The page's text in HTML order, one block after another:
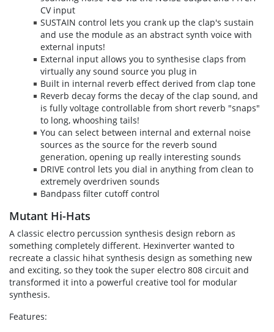
CV input
SUSTAIN control lets you crank up the clap's sustain
and use the module as an abstract synth voice with
external inputs!
External input allows you to synthesise claps from
virtually any sound source you plug in
Built in internal reverb effect derived from clap tone
Reverb decay forms the decay of the clap sound, and
is fully voltage controllable from short reverb "snaps"
to long, whooshing tails!
You can select between internal and external noise
sources as the source for the reverb sound
generation, opening up really interesting sounds
DRIVE control lets you dial in anything from clean to
extremely overdriven sounds
Bandpass filter cutoff control
Mutant Hi-Hats
A classic electro percussion synthesis design reborn as
something completely different. Hexinverter wanted to
recreate a classic hihat synthesis design as something new
and exciting, so they took the super electro 808 circuit and
transformed it into a powerful creative tool for modular
synthesis.
Features: